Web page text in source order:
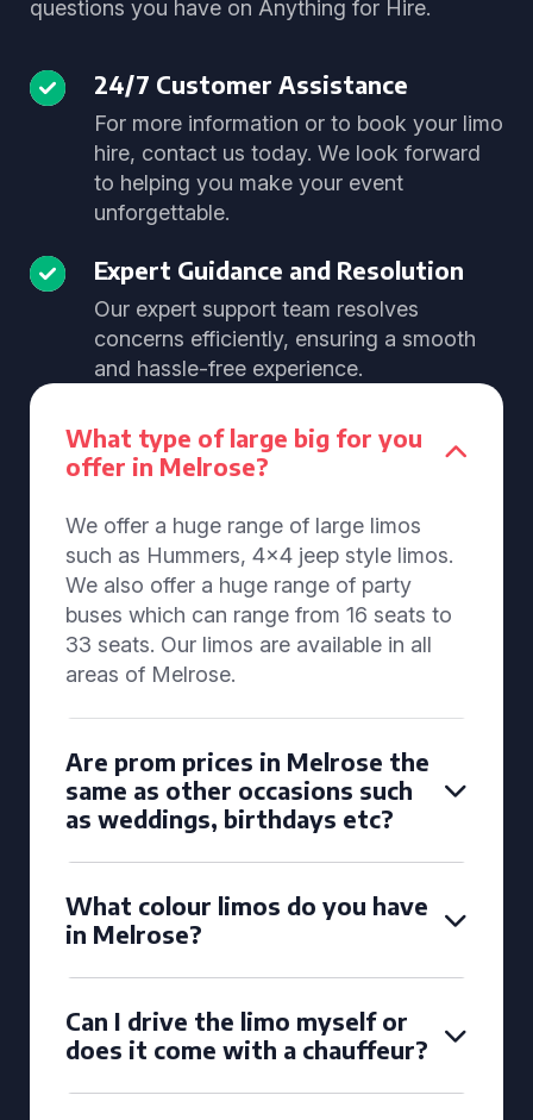
questions you have on Anything for Hire.
24/7 Customer Assistance
For more information or to book your limo
hire, contact us today. We look forward
to helping you make your event
unforgettable.
Expert Guidance and Resolution
Our expert support team resolves
concerns efficiently, ensuring a smooth
and hassle-free experience.
What type of large big for you
offer in Melrose?
We offer a huge range of large limos
such as Hummers, 4x4 jeep style limos.
We also offer a huge range of party
buses which can range from 16 seats to
33 seats. Our limos are available in all
areas of Melrose.
Are prom prices in Melrose the
same as other occasions such
as weddings, birthdays etc?
What colour limos do you have
in Melrose?
Can I drive the limo myself or
does it come with a chauffeur?